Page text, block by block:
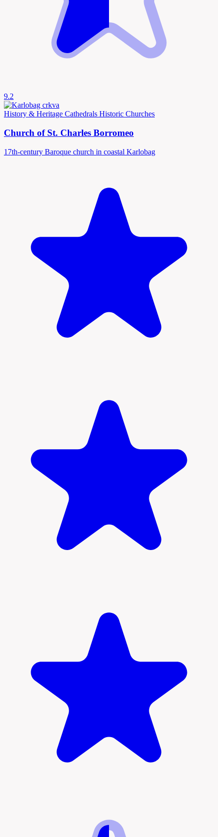
9.2
History & Heritage Cathedrals Historic Churches
Church of St. Charles Borromeo
17th-century Baroque church in coastal Karlobag